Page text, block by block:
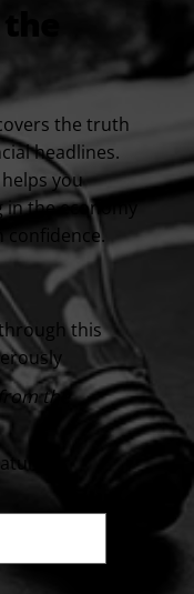
the truth
headlines.
you
the economy
confidence.
this
the